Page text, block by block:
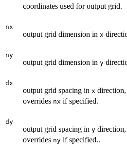
coordinates used for output grid.
nx
output grid dimension in x
ny
output grid dimension in y
dx
output grid spacing in x
overrides nx if specified.
dy
output grid spacing in y
overrides ny if specified..